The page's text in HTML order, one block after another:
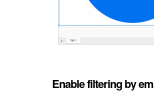
Enable filtering by